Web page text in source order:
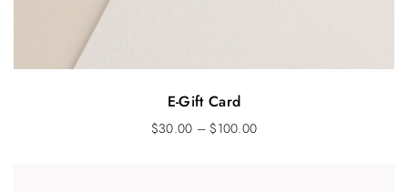
E-Gift Card
$30.00 –$100.00